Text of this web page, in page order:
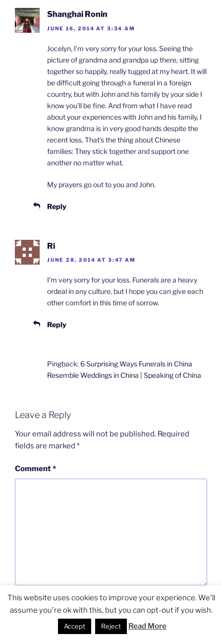
Shanghai Ronin
JUNE 16, 2014 AT 3:34 AM
Jocelyn, I’m very sorry for your loss. Seeing the
picture of grandma and grandpa up there, sitting
together so happily, really tugged at my heart. It will
be difficult going through a funeral in a foreign
country, but with John and his family by your side I
know you’ll be fine. And from what I have read
about your experiences with John and his family, I
know grandma is in very good hands despite the
recent loss. That’s the thing about Chinese
families: They stick together and support one
another no matter what.
My prayers go out to you and John.
Reply
Ri
JUNE 28, 2014 AT 3:47 AM
I’m very sorry for your loss. Funerals are a heavy
ordeal in any culture, but I hope you can give each
other comfort in this time of sorrow.
Reply
Pingback: 6 Surprising Ways Funerals in China
Resemble Weddings in China | Speaking of China
Leave a Reply
Your email address will not be published. Required
fields are marked *
Comment*
Name*
This website uses cookies to improve your experience. We'll
assume you're ok with this, but you can opt-out if you wish.
Accept Reject Read More